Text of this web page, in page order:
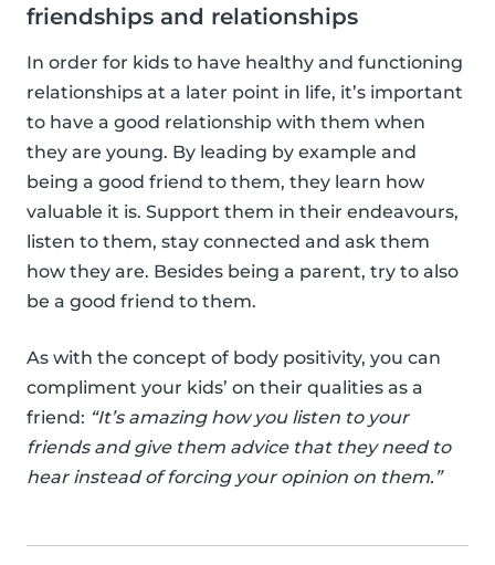
friendships and relationships
In order for kids to have healthy and functioning
relationships at a later point in life, it’s important
to have a good relationship with them when
they are young. By leading by example and
being a good friend to them, they learn how
valuable it is. Support them in their endeavours,
listen to them, stay connected and ask them
how they are. Besides being a parent, try to also
be a good friend to them.
As with the concept of body positivity, you can
compliment your kids’ on their qualities as a
friend: “It’s amazing how you listen to your
friends and give them advice that they need to
hear instead of forcing your opinion on them.”